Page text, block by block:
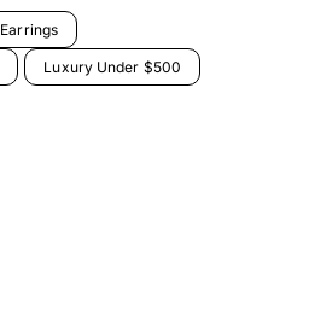
Earrings
Luxury Under $500